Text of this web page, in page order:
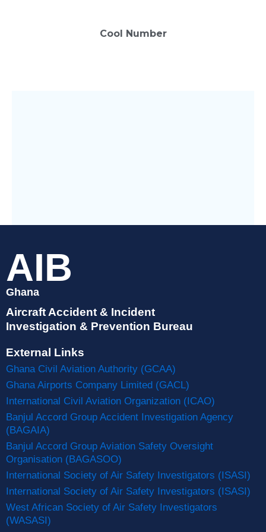
Cool Number
AIB
Ghana
Aircraft Accident & Incident
Investigation & Prevention Bureau
External Links
Ghana Civil Aviation Authority (GCAA)
Ghana Airports Company Limited (GACL)
International Civil Aviation Organization (ICAO)
Banjul Accord Group Accident Investigation Agency
(BAGAIA)
Banjul Accord Group Aviation Safety Oversight
Organisation (BAGASOO)
International Society of Air Safety Investigators (ISASI)
International Society of Air Safety Investigators (ISASI)
West African Society of Air Safety Investigators
(WASASI)